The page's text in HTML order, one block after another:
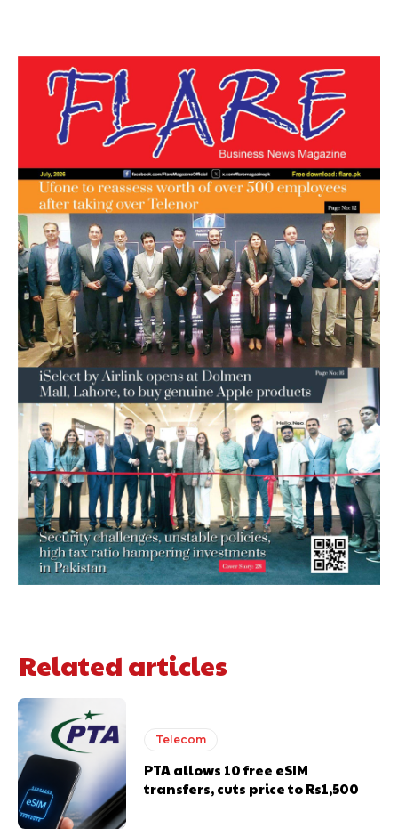
Related articles
Telecom
PTA allows 10 free eSIM
transfers, cuts price to Rs1,500